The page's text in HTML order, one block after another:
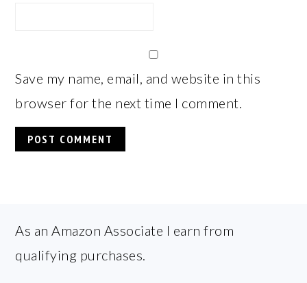
Save my name, email, and website in this
browser for the next time I comment.
FOOTER
As an Amazon Associate I earn from
qualifying purchases.